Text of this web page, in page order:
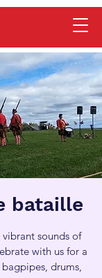
bataille
sounds of
with us for a
drums,